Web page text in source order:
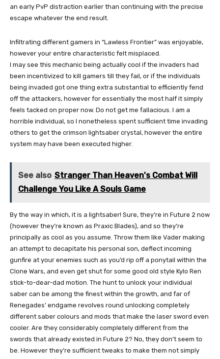
an early PvP distraction earlier than continuing with the precise
escape whatever the end result.
Infiltrating different gamers in “Lawless Frontier” was enjoyable,
however your entire characteristic felt misplaced.
I may see this mechanic being actually cool if the invaders had
been incentivized to kill gamers till they fail, or if the individuals
being invaded got one thing extra substantial to efficiently fend
off the attackers, however for essentially the most half it simply
feels tacked on proper now. Do not get me fallacious. I am a
horrible individual, so I nonetheless spent sufficient time invading
others to get the crimson lightsaber crystal, however the entire
system may have been executed higher.
See also Stranger Than Heaven's Combat Will
Challenge You Like A Souls Game
By the way in which, it is a lightsaber! Sure, they’re in Future 2 now
(however they’re known as Praxic Blades), and so they’re
principally as cool as you assume. Throw them like Vader making
an attempt to decapitate his personal son, deflect incoming
gunfire at your enemies such as you’d rip off a ponytail within the
Clone Wars, and even get shut for some good old style Kylo Ren
stick-to-dear-dad motion. The hunt to unlock your individual
saber can be among the finest within the growth, and far of
Renegades’ endgame revolves round unlocking completely
different saber colours and mods that make the laser sword even
cooler. Are they considerably completely different from the
swords that already existed in Future 2? No, they don’t seem to
be. However they’re sufficient tweaks to make them not simply